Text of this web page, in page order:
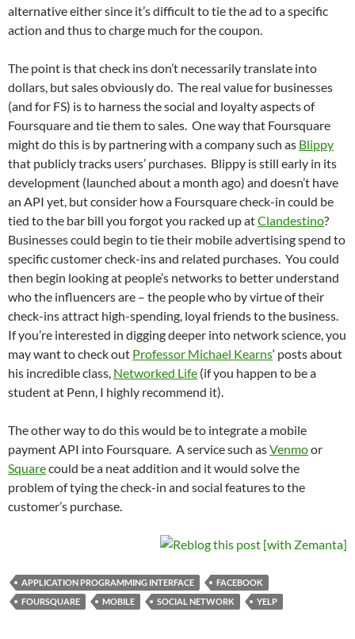
alternative either since it’s difficult to tie the ad to a specific
action and thus to charge much for the coupon.
The point is that check ins don’t necessarily translate into
dollars, but sales obviously do. The real value for businesses
(and for FS) is to harness the social and loyalty aspects of
Foursquare and tie them to sales. One way that Foursquare
might do this is by partnering with a company such as Blippy
that publicly tracks users’ purchases. Blippy is still early in its
development (launched about a month ago) and doesn’t have
an API yet, but consider how a Foursquare check-in could be
tied to the bar bill you forgot you racked up atClandestino?
Businesses could begin to tie their mobile advertising spend to
specific customer check-ins and related purchases. You could
then begin looking at people’s networks to better understand
who the influencers are – the people who by virtue of their
check-ins attract high-spending, loyal friends to the business.
If you’re interested in digging deeper into network science, you
may want to check out Professor Michael Kearns‘ posts about
his incredible class, Networked Life (if you happen to be a
student at Penn, I highly recommend it).
The other way to do this would be to integrate a mobile
payment API into Foursquare. A service such asVenmoor
Squarecould be a neat addition and it would solve the
problem of tying the check-in and social features to the
customer’s purchase.
APPLICATION PROGRAMMING INTERFACE
FACEBOOK
FOURSQUARE
MOBILE SOCIAL NETWORK YELP